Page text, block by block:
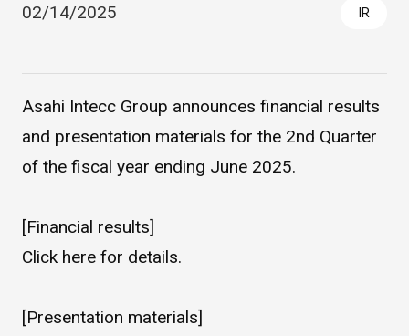
Components / Industrial
Components
Easy-to-Understand Diseases and Treatments
WHAT IS ASAHI INTECC?
02/14/2025 IR
Asahi Intecc Group announces financial results
and presentation materials for the 2nd Quarter
of the fiscal year ending June 2025.
[Financial results]
Click herefor details.
[Presentation materials]